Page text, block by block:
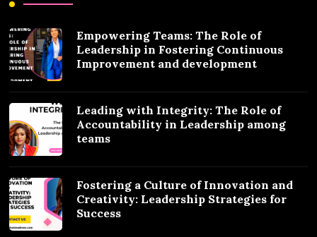
Empowering Teams: The Role of
Leadership in Fostering Continuous
Improvement and development
Leading with Integrity: The Role of
Accountability in Leadership among
teams
Fostering a Culture of Innovation and
Creativity: Leadership Strategies for
Success